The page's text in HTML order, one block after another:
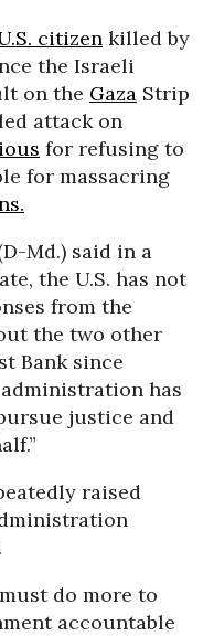
citizen killed by
the Israeli
on the Gaza Strip
attack on
for refusing to
for massacring
Md.) said in a
the U.S. has not
from the
the two other
Bank since
has
justice and
raised
do more to
accountable